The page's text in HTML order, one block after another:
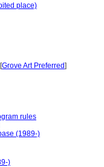
place)
Grove Art Preferred]
rules
(1989-)
)